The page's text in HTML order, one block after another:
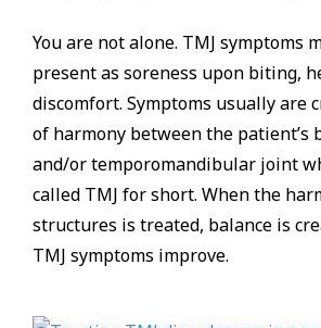
You are not alone. TMJ symptoms
present as soreness upon biting,
discomfort. Symptoms usually are
of harmony between the patient’s
and/or temporomandibular joint
called TMJ for short. When the
structures is treated, balance is
TMJ symptoms improve.